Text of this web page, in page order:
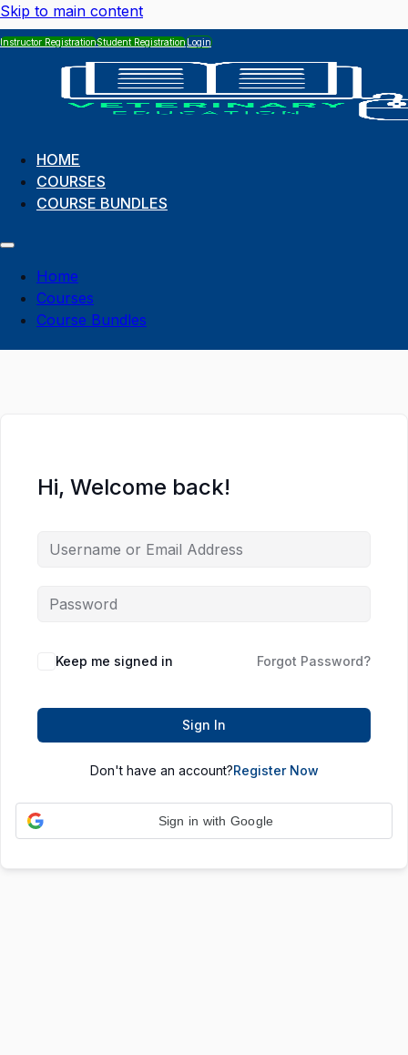
Skip to main content
Instructor RegistrationStudent RegistrationLogin
HOME
COURSES
COURSE BUNDLES
Home
Courses
Course Bundles
Hi, Welcome back!
Keep me signed in Forgot Password?
Sign In
Don't have an account?Register Now
Sign in with Google